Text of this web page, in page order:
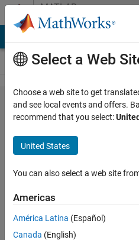
Skip to contentMATLAB
Answers
Delay Sum
Beamforming
of four
microphone
signals to
detect the
presence of
drone
Select a Web
Choose a web site to get
and see local events and offers.
recommend that you select:
United States
You can also select a web site
Americas
América Latina (Español)
Canada (English)